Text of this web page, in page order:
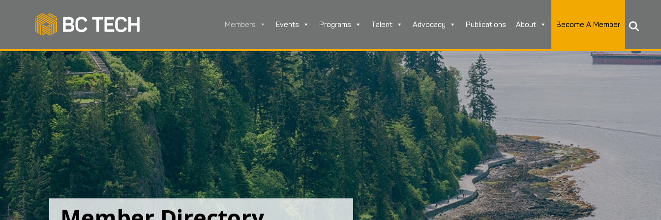
Members Events Programs Talent Advocacy Publications About Become A Member